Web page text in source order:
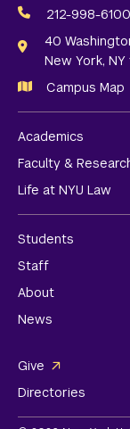
Media
Links
212-998-6100
40
New York, NY
Campus Map
Academics
Faculty &
Life at NYU Law
Students
Staff
About
News
Give
Directories